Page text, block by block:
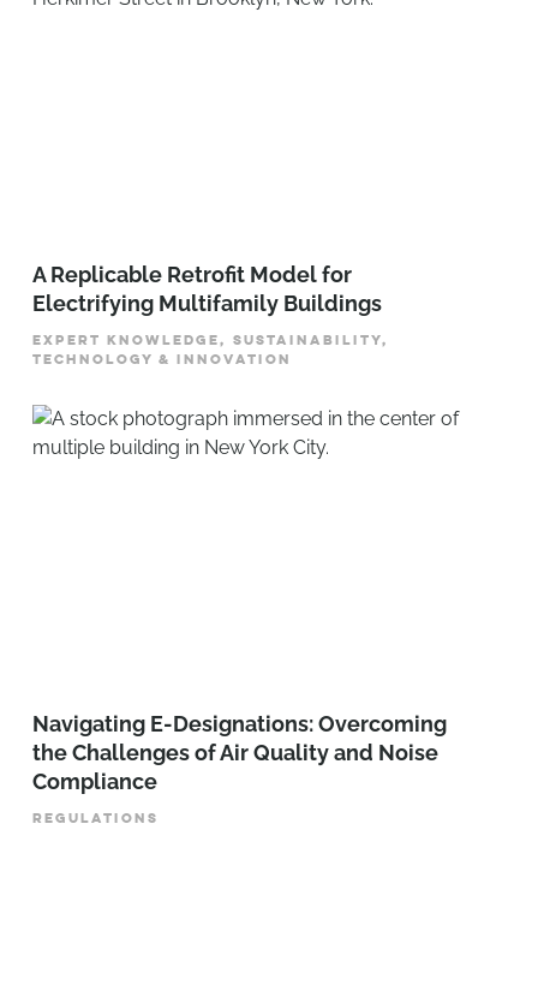
A Replicable Retrofit Model for
Electrifying Multifamily Buildings
EXPERT KNOWLEDGE, SUSTAINABILITY,
TECHNOLOGY & INNOVATION
Navigating E-Designations: Overcoming
the Challenges of Air Quality and Noise
Compliance
REGULATIONS